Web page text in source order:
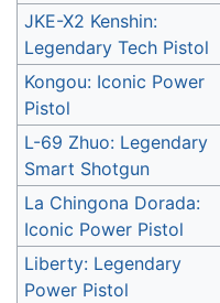
JKE-X2 Kenshin:
Legendary Tech Pistol
Kongou: Iconic Power
Pistol
L-69 Zhuo: Legendary
Smart Shotgun
La Chingona Dorada:
Iconic Power Pistol
Liberty: Legendary
Power Pistol